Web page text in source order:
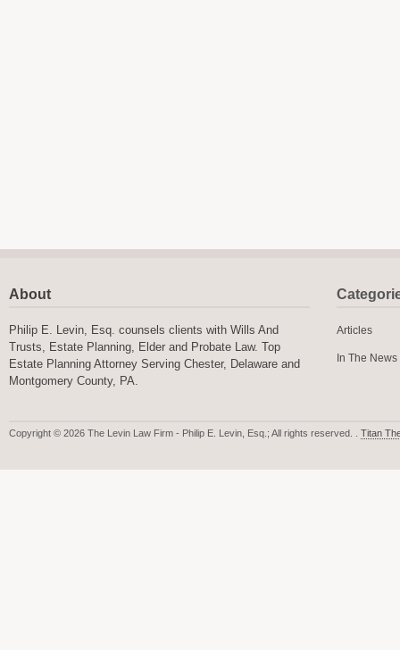
About
Philip E. Levin, Esq. counsels clients with Wills And
Trusts, Estate Planning, Elder and Probate Law. Top
Estate Planning Attorney Serving Chester, Delaware and
Montgomery County, PA.
Articles
In The News
Copyright © 2026 The Levin Law Firm - Philip E. Levin, Esq.; All rights reserved. . Titan